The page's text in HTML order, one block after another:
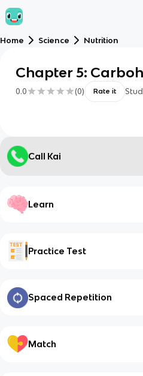
Home Science Nutrition
Chapter 5:
0.0 (0) Rate it
Call Kai
Learn
Practice Test
Spaced Repetition
Match